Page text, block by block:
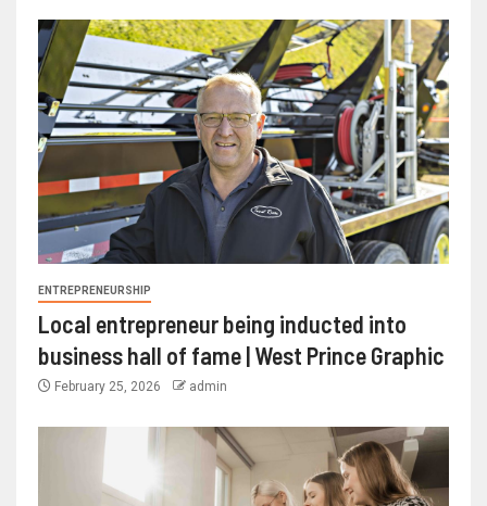
ENTREPRENEURSHIP
Local entrepreneur being inducted into
business hall of fame | West Prince Graphic
February 25, 2026 admin